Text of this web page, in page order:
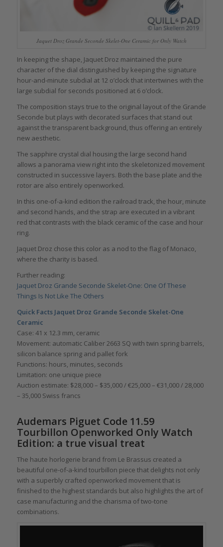
Jaquet Droz Grande Seconde Skelet-One Ceramic for Only Watch
In keeping the shape, Jaquet Droz maintained the pure
character of the dial distinguished by keeping the signature
hour-and-minute subdial at 12 o’clock that intertwines with the
large subdial for seconds positioned at 6 o’clock.
The composition stays true to the original layout of the Grande
Seconde but plays with decorated surfaces that stand out
against the transparent background, thus offering an entirely
new aesthetic.
The sapphire crystal dial housing the large second hand
allows a panorama view right into the skeletonized movement
constructed in successive layers. Both the base plate and the
rotor are also entirely openworked.
In this one-of-a-kind edition the railroad track, the hour, minute
and second hands, and the strap are executed in a vibrant
red that contrasts with the black ceramic of the case and hour
ring.
Jaquet Droz chose this color as a nod to the flag of Monaco,
where the charity is based.
Further reading:
Jaquet Droz Grande Seconde Skelet-One: One Of These
Things Is Not Like The Others
Quick Facts Jaquet Droz Grande Seconde Skelet-One
Ceramic
Case: 41 x 12.3 mm, ceramic
Movement: automatic Caliber 2663 SQ with twin spring barrels,
silicon balance spring and pallet fork
Functions: hours, minutes, seconds
Limitation: one unique piece
Auction estimate: $28,000 – $35,000 / €25,000 – €31,000 / 28,000
– 35,000 Swiss francs
Audemars Piguet Code 11.59
Tourbillon Openworked Only Watch
Edition: a true visual treat
The haute horlogerie brand from Le Brassus created a
beautiful one-of-a-kind tourbillon piece that delights not only
with a superbly crafted openworked movement that is
finished to the highest standards but also highlights the art of
case manufacturing and the charisma of two-tone
combinations.